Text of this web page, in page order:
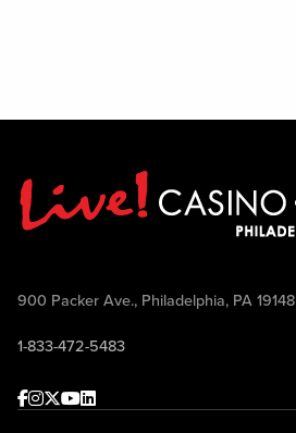
900 Packer Ave., Philadelphia, PA 19148
1-833-472-5483
Facebook
Instagram
Twitter
Youtube
linkedin